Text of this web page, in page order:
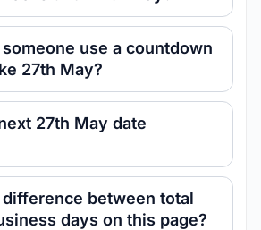
use a countdown
27th May?
27th May date
between total
days on this page?